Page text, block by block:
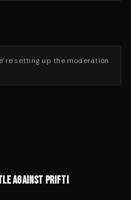
setting up the moderation
AGAINST PRIFTI